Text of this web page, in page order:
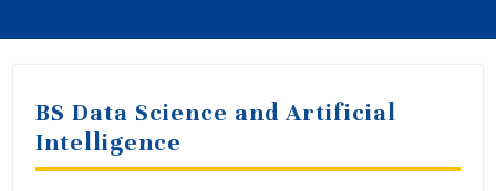
BS Data Science and Artificial
Intelligence